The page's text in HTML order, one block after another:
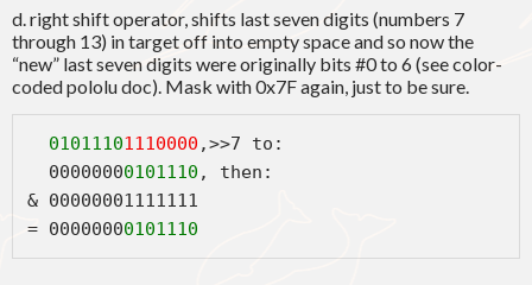
d. right shift operator, shifts last seven digits (numbers 7
through 13) in target off into empty space and so now the
“new” last seven digits were originally bits #0 to 6 (see color-
coded pololu doc). Mask with 0x7F again, just to be sure.
  0101110
1110000 ,>>7 to:
  0000000
0101110 , then:
& 00000001111111
= 00000000101110